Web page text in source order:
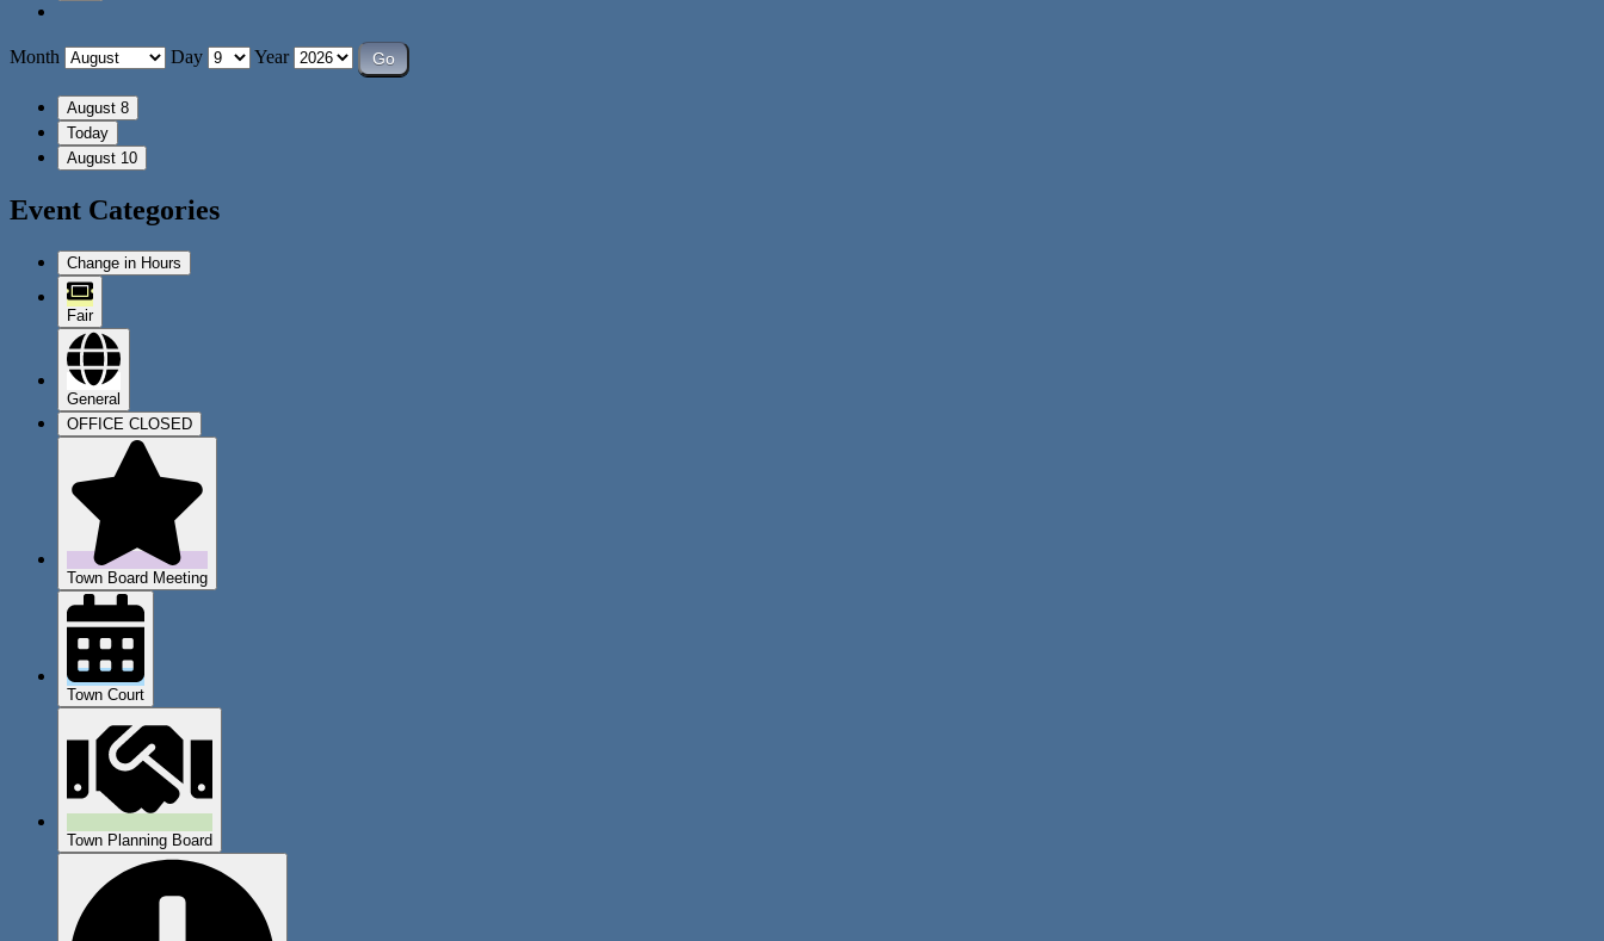
Month Day Year
August 8
Today
August 10
Event Categories
Change in Hours
Fair
General
OFFICE CLOSED
Town Board Meeting
Town Court
Town Planning Board